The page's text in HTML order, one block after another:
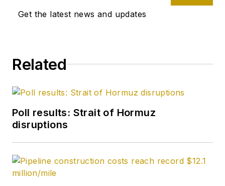
Get the latest news and updates
Related
Poll results: Strait of Hormuz
disruptions